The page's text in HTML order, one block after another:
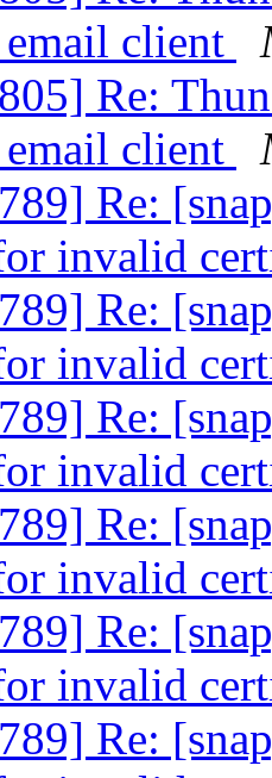
client
Re:
client
Re:
invalid
Re:
invalid
Re:
invalid
Re:
invalid
Re:
invalid
Re: